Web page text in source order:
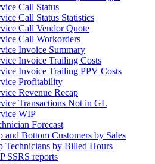
Call Status
Call Status Statistics
Call Vendor Quote
Call Workorders
Invoice Summary
Invoice Trailing Costs
Invoice Trailing PPV Costs
Profitability
Revenue Recap
Transactions Not in GL
WIP
Forecast
and Bottom Customers by Sales
Technicians by Billed Hours
SSRS reports